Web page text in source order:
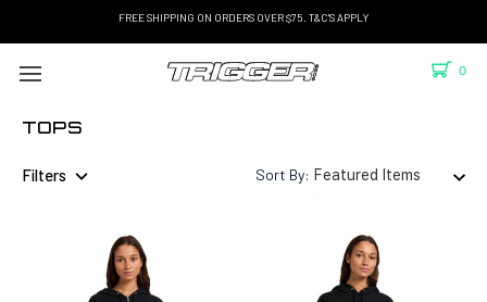
FREE SHIPPING ON ORDERS OVER $75. T&C'S APPLY
0
TOPS
Filters Sort By: